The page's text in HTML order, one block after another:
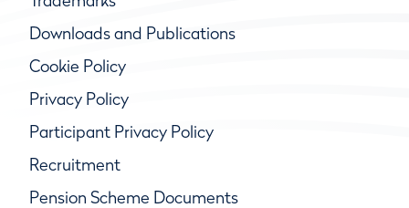
Downloads and Publications
Cookie Policy
Privacy Policy
Participant Privacy Policy
Recruitment
Pension Scheme Documents